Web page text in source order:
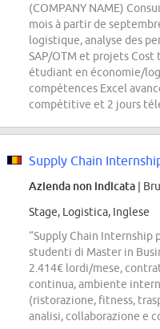
(COMPANY NAME)
mois à partir de
logistique, analyse des
SAP/OTM et projets Cost
étudiant en économie/
compétences Excel
compétitive et 2 jours
Supply Chain
Azienda non indicata |
Stage, Logistica, Inglese
“Supply Chain Internship
studenti di Master in
2.414€ lordi/mese,
continua, ambiente
(ristorazione, fitness,
analisi, collaborazione e